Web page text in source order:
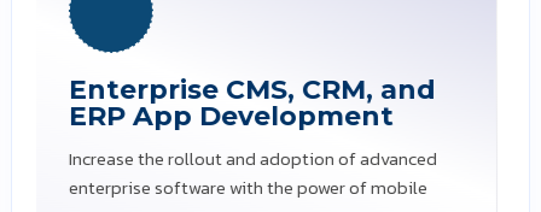
Data Management Apps
Simplify the management and storage of large
amounts of data